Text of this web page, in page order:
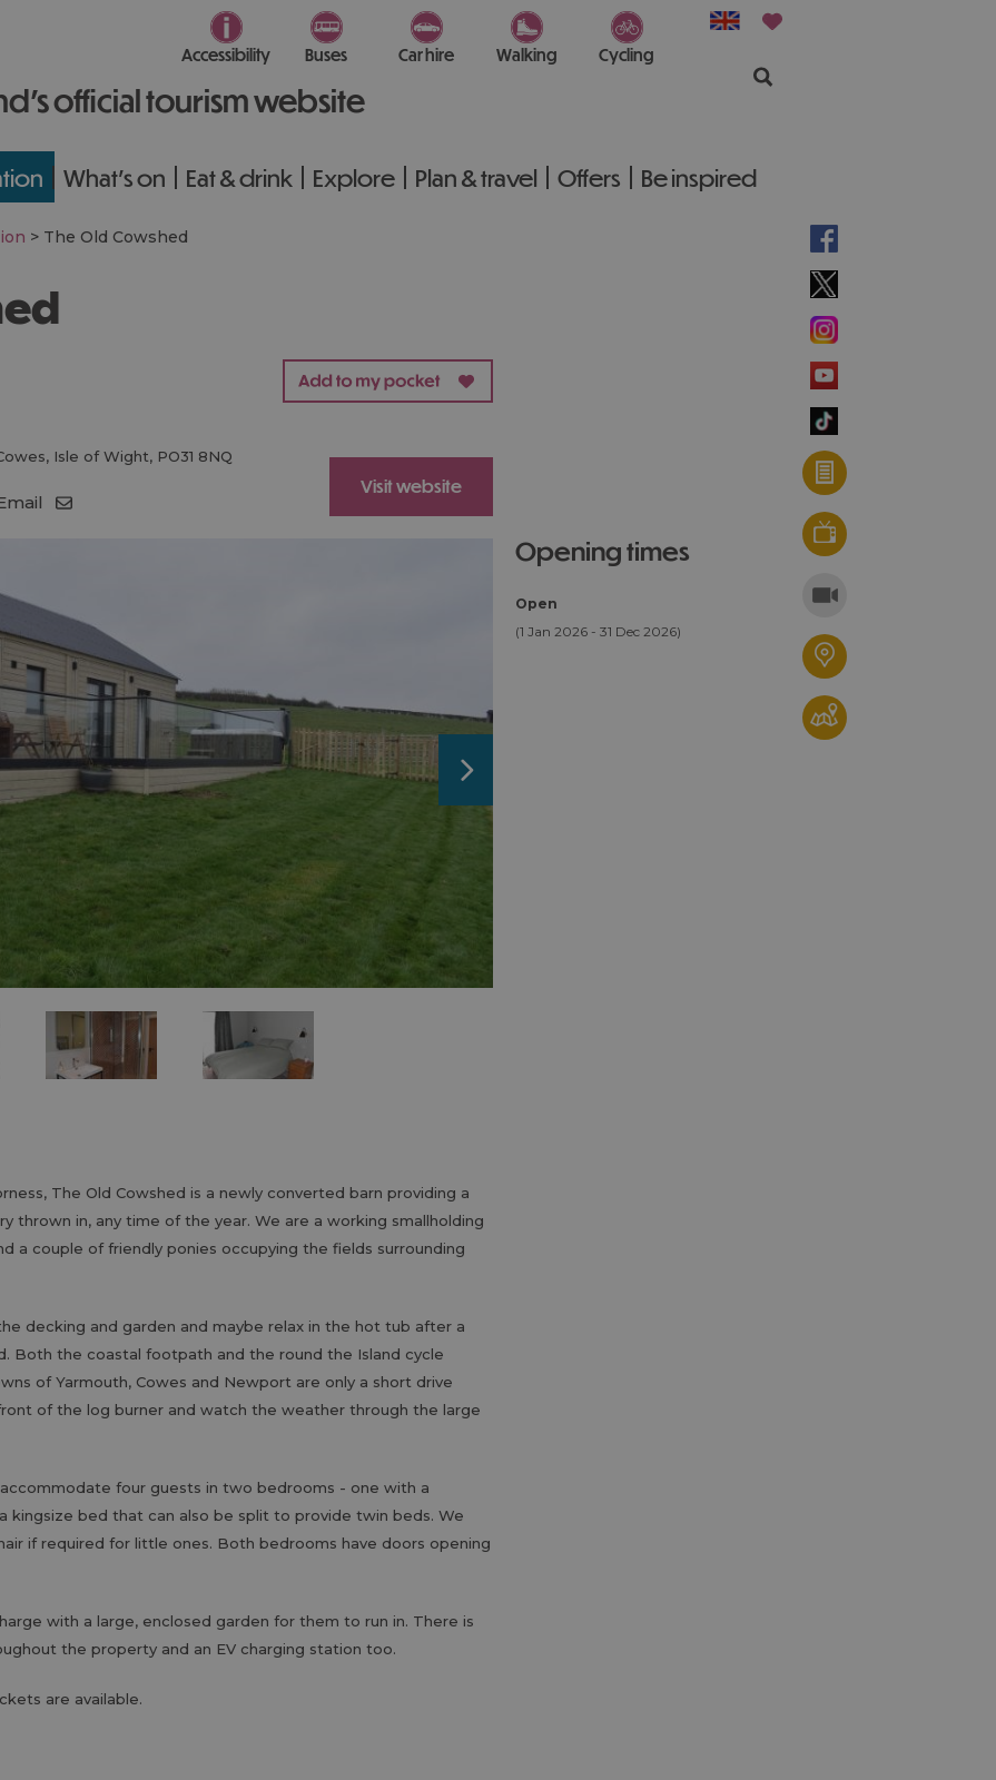
official tourism website
Accessibility Buses Car hire Walking Cycling
What's on Eat & drink Explore Plan & travel Offers Be inspired
> The Old Cowshed
, Isle of Wight, PO31 8NQ
Visit website
The Old Cowshed is a newly converted barn providing a
thrown in, any time of the year. We are a working smallholding
a couple of friendly ponies occupying the fields surrounding
decking and garden and maybe relax in the hot tub after a
Both the coastal footpath and the round the Island cycle
of Yarmouth, Cowes and Newport are only a short drive
of the log burner and watch the weather through the large
four guests in two bedrooms - one with a
kingsize bed that can also be split to provide twin beds. We
if required for little ones. Both bedrooms have doors opening
with a large, enclosed garden for them to run in. There is
the property and an EV charging station too.
are available.
opening times
Open
(1 Jan 2026 - 31 Dec 2026)